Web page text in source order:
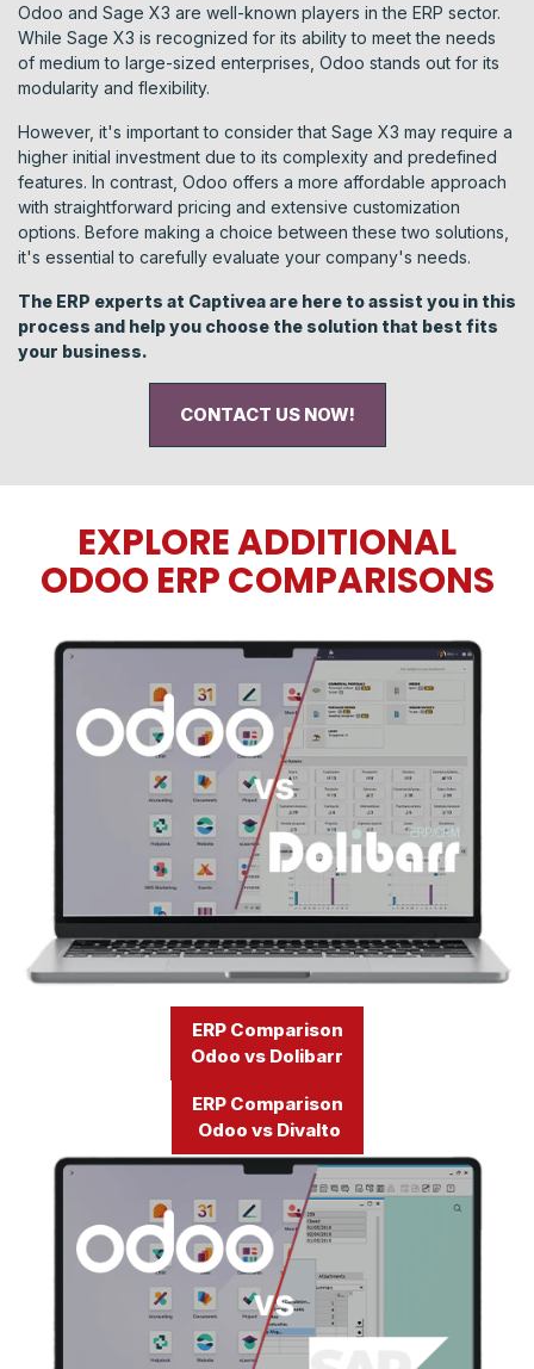
Odoo and Sage X3 are well-known players in the ERP sector.
While Sage X3 is recognized for its ability to meet the needs
of medium to large-sized enterprises, Odoo stands out for its
modularity and flexibility.
However, it's important to consider that Sage X3 may require a
higher initial investment due to its complexity and predefined
features. In contrast, Odoo offers a more affordable approach
with straightforward pricing and extensive customization
options. Before making a choice between these two solutions,
it's essential to carefully evaluate your company's needs.
The ERP experts at Captivea are here to assist you in this
process and help you choose the solution that best fits
your business.
CONTACT US NOW!
EXPLORE ADDITIONAL
ODOO ERP COMPARISONS
ERP Comparison
Odoo vs Dolibarr
ERP Comparison
Odoo vs Divalto